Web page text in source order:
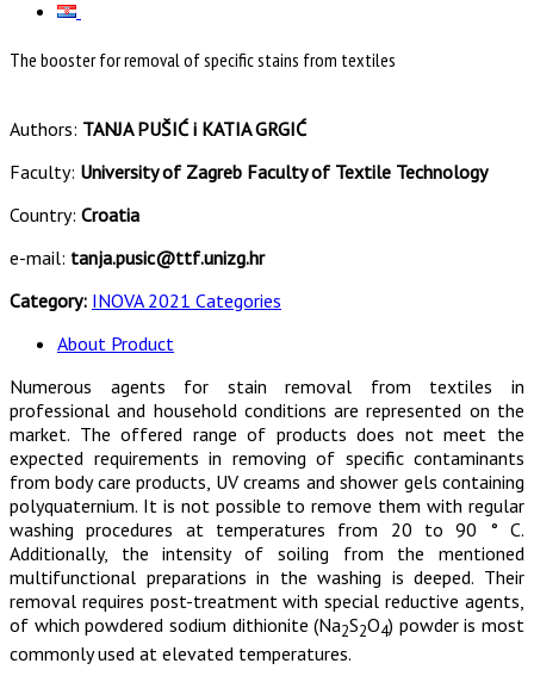
The booster for removal of specific stains from textiles
Authors: TANJA PUŠIĆ i KATIA GRGIĆ
Faculty: University of Zagreb Faculty of Textile Technology
Country: Croatia
e-mail: tanja.pusic@ttf.unizg.hr
Category: INOVA 2021 Categories
About Product
Numerous agents for stain removal from textiles in
professional and household conditions are represented on the
market. The offered range of products does not meet the
expected requirements in removing of specific contaminants
from body care products, UV creams and shower gels containing
polyquaternium. It is not possible to remove them with regular
washing procedures at temperatures from 20 to 90 ° C.
Additionally, the intensity of soiling from the mentioned
multifunctional preparations in the washing is deeped. Their
removal requires post-treatment with special reductive agents,
of which powdered sodium dithionite (Na2S2O4) powder is most
commonly used at elevated temperatures.